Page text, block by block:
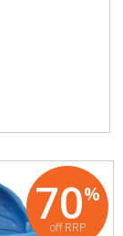
70%
off RRP